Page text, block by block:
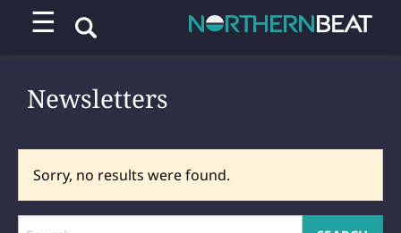
☰
Newsletters
Sorry, no results were found.